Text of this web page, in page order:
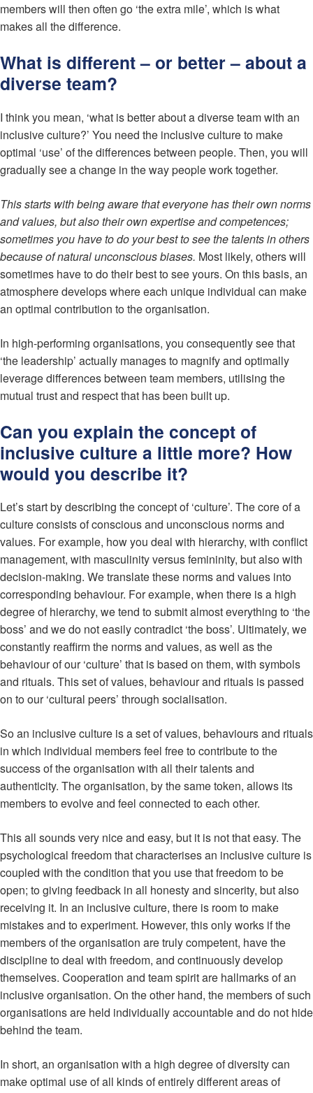
members will then often go ‘the extra mile’, which is what
makes all the difference.
What is different – or better – about a
diverse team?
I think you mean, ‘what is better about a diverse team with an
inclusive culture?’ You need the inclusive culture to make
optimal ‘use’ of the differences between people. Then, you will
gradually see a change in the way people work together.
This starts with being aware that everyone has their own norms
and values, but also their own expertise and competences;
sometimes you have to do your best to see the talents in others
because of natural unconscious biases. Most likely, others will
sometimes have to do their best to see yours. On this basis, an
atmosphere develops where each unique individual can make
an optimal contribution to the organisation.
In high-performing organisations, you consequently see that
‘the leadership’ actually manages to magnify and optimally
leverage differences between team members, utilising the
mutual trust and respect that has been built up.
Can you explain the concept of
inclusive culture a little more? How
would you describe it?
Let’s start by describing the concept of ‘culture’. The core of a
culture consists of conscious and unconscious norms and
values. For example, how you deal with hierarchy, with conflict
management, with masculinity versus femininity, but also with
decision-making. We translate these norms and values into
corresponding behaviour. For example, when there is a high
degree of hierarchy, we tend to submit almost everything to ‘the
boss’ and we do not easily contradict ‘the boss’. Ultimately, we
constantly reaffirm the norms and values, as well as the
behaviour of our ‘culture’ that is based on them, with symbols
and rituals. This set of values, behaviour and rituals is passed
on to our ‘cultural peers’ through socialisation.
So an inclusive culture is a set of values, behaviours and rituals
in which individual members feel free to contribute to the
success of the organisation with all their talents and
authenticity. The organisation, by the same token, allows its
members to evolve and feel connected to each other.
This all sounds very nice and easy, but it is not that easy. The
psychological freedom that characterises an inclusive culture is
coupled with the condition that you use that freedom to be
open; to giving feedback in all honesty and sincerity, but also
receiving it. In an inclusive culture, there is room to make
mistakes and to experiment. However, this only works if the
members of the organisation are truly competent, have the
discipline to deal with freedom, and continuously develop
themselves. Cooperation and team spirit are hallmarks of an
inclusive organisation. On the other hand, the members of such
organisations are held individually accountable and do not hide
behind the team.
In short, an organisation with a high degree of diversity can
make optimal use of all kinds of entirely different areas of